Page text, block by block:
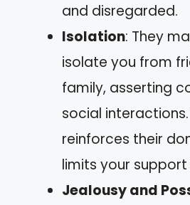
and disregarded.
Isolation: They
isolate you from
family, asserting
social
reinforces their
limits your
Jealousy and